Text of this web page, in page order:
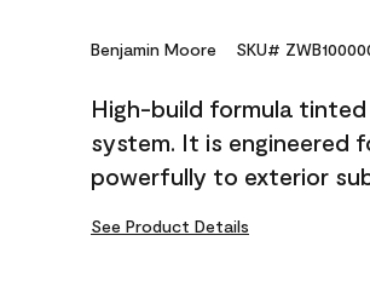
Benjamin Moore SKU#
High-build formula
system. It is engineered
powerfully to exterior
See Product Details